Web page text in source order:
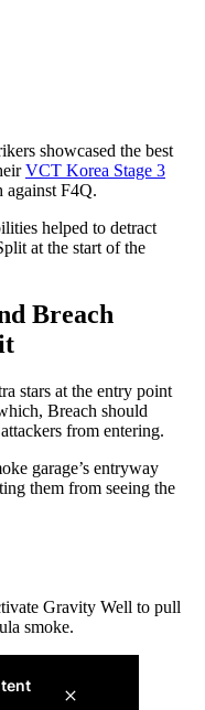
showcased the best
VCT Korea Stage 3
against F4Q.
helped to detract
at the start of the
Breach
stars at the entry point
Breach should
from entering.
garage’s entryway
them from seeing the
Gravity Well to pull
smoke.